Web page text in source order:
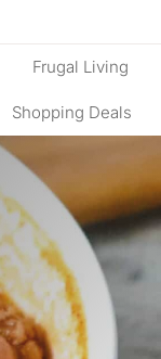
Frugal Living
Shopping Deals